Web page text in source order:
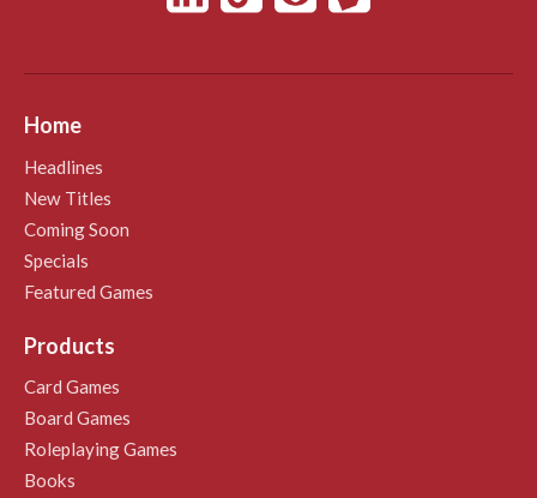
Home
Headlines
New Titles
Coming Soon
Specials
Featured Games
Products
Card Games
Board Games
Roleplaying Games
Books